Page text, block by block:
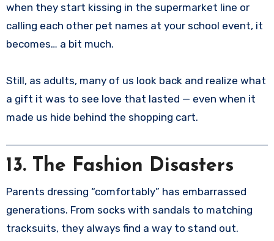
when they start kissing in the supermarket line or
calling each other pet names at your school event, it
becomes… a bit much.
Still, as adults, many of us look back and realize what
a gift it was to see love that lasted — even when it
made us hide behind the shopping cart.
13. The Fashion Disasters
Parents dressing “comfortably” has embarrassed
generations. From socks with sandals to matching
tracksuits, they always find a way to stand out.